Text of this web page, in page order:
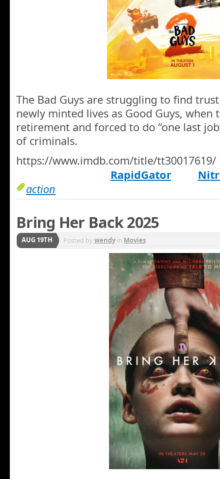
The Bad Guys are struggling to find
newly minted lives as Good Guys,
retirement and forced to do “one last
of criminals.
https://www.imdb.com/title/tt30017619/
RapidGator
action
Bring Her Back 2025
AUG 19TH Posted bywendyin Movies